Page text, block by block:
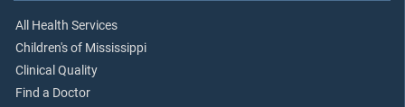
All Health Services
Children's of Mississippi
Clinical Quality
Find a Doctor